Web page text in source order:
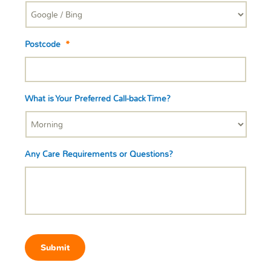
Postcode *
What is Your Preferred Call-back Time?
Any Care Requirements or Questions?
Submit